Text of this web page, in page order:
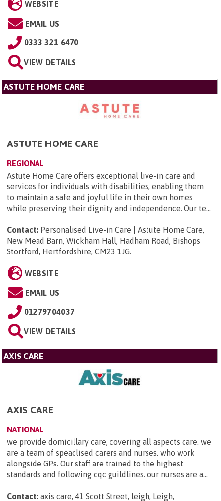
WEBSITE
EMAIL US
0333 321 6470
VIEW DETAILS
ASTUTE HOME CARE
ASTUTE HOME CARE
REGIONAL
Astute Home Care offers exceptional live-in care and
services for individuals with disabilities, enabling them
to maintain a safe and joyful life in their own homes
while preserving their dignity and independence. Our te...
Contact: Personalised Live-in Care | Astute Home Care,
New Mead Barn, Wickham Hall, Hadham Road, Bishops
Stortford, Hertfordshire, CM23 1JG.
WEBSITE
EMAIL US
01279704037
VIEW DETAILS
AXIS CARE
AXIS CARE
NATIONAL
we provide domicillary care, covering all aspects care. we
are a team of speaclised carers and nurses. who work
alongside GPs. Our staff are trained to the highest
standards and following cqc guildlines. our nurses are a...
Contact: axis care, 41 Scott Street, leigh, Leigh,